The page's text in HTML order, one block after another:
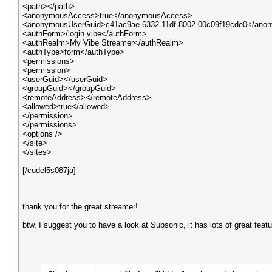
<path></path>
<anonymousAccess>true</anonymousAccess>
<anonymousUserGuid>c41ac9ae-6332-11df-8002-00c09f19cde0</
<authForm>/login.vibe</authForm>
<authRealm>My Vibe Streamer</authRealm>
<authType>form</authType>
<permissions>
<permission>
<userGuid></userGuid>
<groupGuid></groupGuid>
<remoteAddress></remoteAddress>
<allowed>true</allowed>
</permission>
</permissions>
<options />
</site>
</sites>
[/codel5s087ja]
thank you for the great streamer!
btw, I suggest you to have a look at Subsonic, it has lots of great